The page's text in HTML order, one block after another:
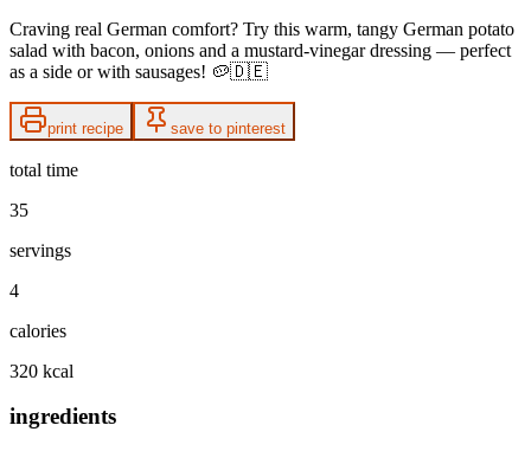
Craving real German comfort? Try this warm, tangy German potato
salad with bacon, onions and a mustard-vinegar dressing — perfect
as a side or with sausages! 🥔🇩🇪
print recipe save to pinterest
total time
35
servings
4
calories
320 kcal
ingredients